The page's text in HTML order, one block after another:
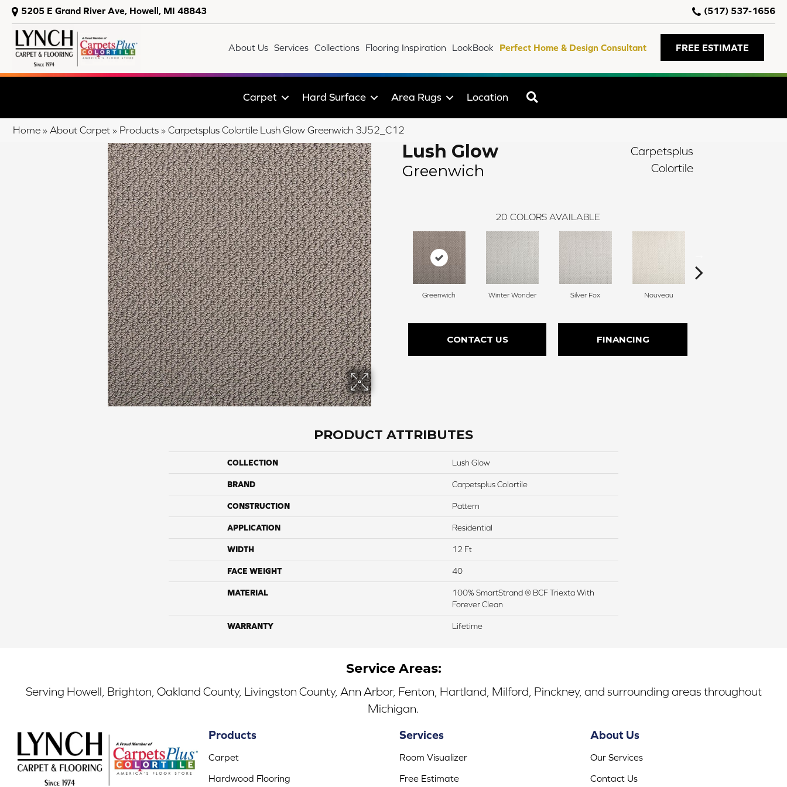
5205 E Grand River Ave, Howell, MI 48843 (517) 537-1656
About Us Services Collections Flooring Inspiration LookBook Perfect Home & Design Consultant FREE ESTIMATE
Carpet Hard Surface Area Rugs Location
Home » About Carpet » Products » Carpetsplus Colortile Lush Glow Greenwich 3J52_C12
Lush Glow
Greenwich
Carpetsplus
Colortile
20 COLORS AVAILABLE
Greenwich Winter Wonder Silver Fox Nouveau
CONTACT US FINANCING
PRODUCT ATTRIBUTES
COLLECTION Lush Glow
BRAND Carpetsplus Colortile
CONSTRUCTION Pattern
APPLICATION Residential
WIDTH 12 Ft
FACE WEIGHT 40
MATERIAL
100% SmartStrand ® BCF Triexta With
Forever Clean
WARRANTY Lifetime
Service Areas:
Serving Howell, Brighton, Oakland County, Livingston County, Ann Arbor, Fenton, Hartland, Milford, Pinckney, and surrounding areas throughout
Michigan.
Products
Carpet
Hardwood Flooring
Services
Room Visualizer
Free Estimate
About Us
Our Services
Contact Us